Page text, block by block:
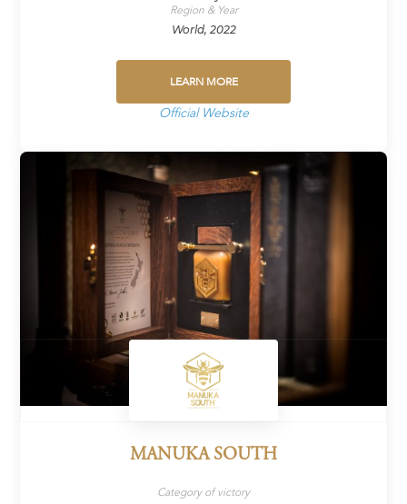
Region & Year
World, 2022
LEARN MORE
Official Website
MANUKA SOUTH
Category of victory